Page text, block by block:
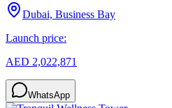
Dubai, Business Bay
Launch price:
AED 2,022,871
WhatsApp